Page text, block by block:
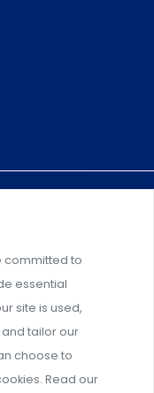
for risk
for behavioral
committed to
essential
site is used,
tailor our
choose to
Read our